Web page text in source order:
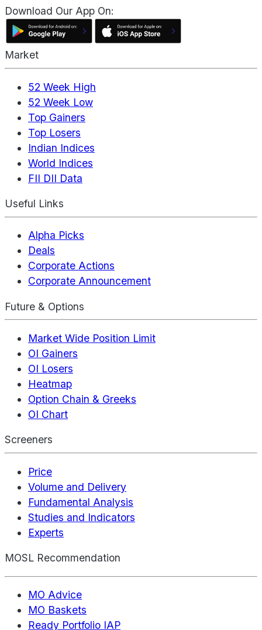
Download Our App On:
Market
52 Week High
52 Week Low
Top Gainers
Top Losers
Indian Indices
World Indices
FII DII Data
Useful Links
Alpha Picks
Deals
Corporate Actions
Corporate Announcement
Future & Options
Market Wide Position Limit
OI Gainers
OI Losers
Heatmap
Option Chain & Greeks
OI Chart
Screeners
Price
Volume and Delivery
Fundamental Analysis
Studies and Indicators
Experts
MOSL Recommendation
MO Advice
MO Baskets
Ready Portfolio IAP